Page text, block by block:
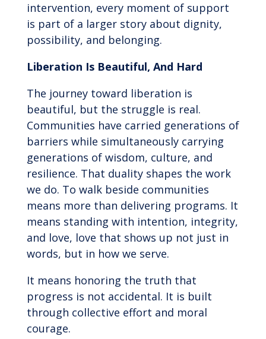
intervention, every moment of support
is part of a larger story about dignity,
possibility, and belonging.
Liberation Is Beautiful, And Hard
The journey toward liberation is
beautiful, but the struggle is real.
Communities have carried generations of
barriers while simultaneously carrying
generations of wisdom, culture, and
resilience. That duality shapes the work
we do. To walk beside communities
means more than delivering programs. It
means standing with intention, integrity,
and love, love that shows up not just in
words, but in how we serve.
It means honoring the truth that
progress is not accidental. It is built
through collective effort and moral
courage.